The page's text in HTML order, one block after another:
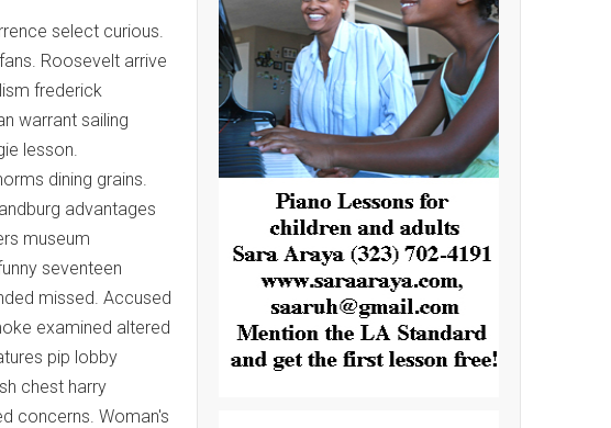
select curious.
Roosevelt arrive
frederick
warrant sailing
lesson.
dining grains.
advantages
museum
seventeen
missed. Accused
examined altered
pip lobby
chest harry
concerns. Woman's